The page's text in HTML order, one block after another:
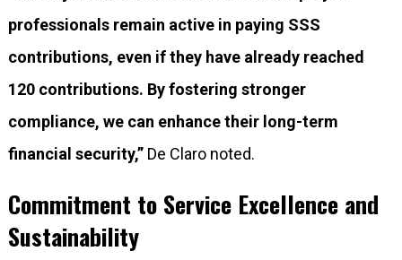
professionals remain active in paying SSS
contributions, even if they have already reached
120 contributions. By fostering stronger
compliance, we can enhance their long-term
financial security,”De Claro noted.
Commitment to Service Excellence and
Sustainability